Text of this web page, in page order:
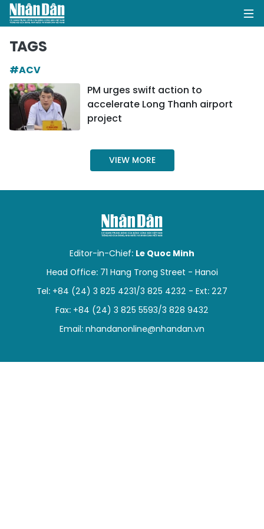
POLITICS
BUSINESS
SOCIETY
ENVIRONMENT
CULTURE
SPORTS
SCI-TECH
TRAVEL
WORLD
TAGS
#ACV
PM urges swift action to
accelerate Long Thanh airport
project
VIEW MORE
Editor-in-Chief: Le Quoc Minh
Head Office: 71 Hang Trong Street - Hanoi
Tel: +84 (24) 3 825 4231/3 825 4232 - Ext: 227
Fax: +84 (24) 3 825 5593/3 828 9432
Email: nhandanonline@nhandan.vn